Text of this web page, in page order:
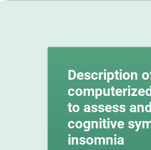
Description
to assess
cognitive
insomnia